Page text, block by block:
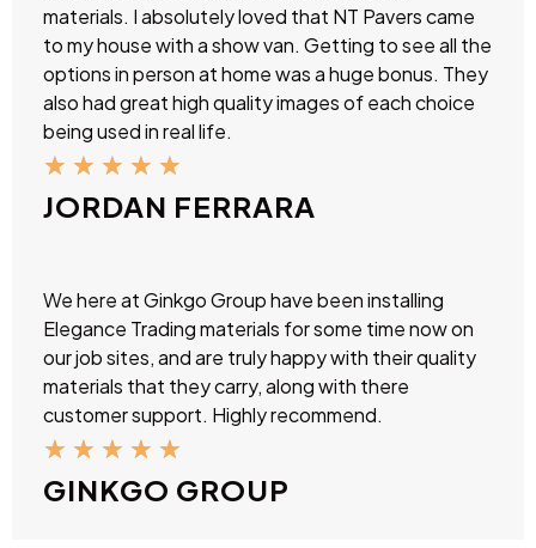
materials. I absolutely loved that NT Pavers came
to my house with a show van. Getting to see all the
options in person at home was a huge bonus. They
also had great high quality images of each choice
being used in real life.
★ ★ ★ ★ ★
JORDAN FERRARA
We here at Ginkgo Group have been installing
Elegance Trading materials for some time now on
our job sites, and are truly happy with their quality
materials that they carry, along with there
customer support. Highly recommend.
★ ★ ★ ★ ★
GINKGO GROUP